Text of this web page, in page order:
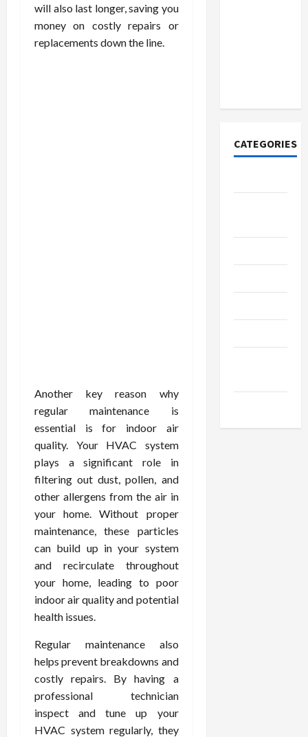
will also last longer, saving you
money on costly repairs or
replacements down the line.
Another key reason why
regular maintenance is
essential is for indoor air
quality. Your HVAC system
plays a significant role in
filtering out dust, pollen, and
other allergens from the air in
your home. Without proper
maintenance, these particles
can build up in your system
and recirculate throughout
your home, leading to poor
indoor air quality and potential
health issues.
Regular maintenance also
helps prevent breakdowns and
costly repairs. By having a
professional technician
inspect and tune up your
HVAC system regularly, they
CATEGORIES